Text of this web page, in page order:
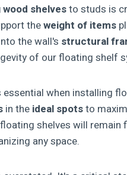
shelvesto studs is
theweight of items
the wall's structural
of our floating shelf
when installing
in the ideal spotsto
shelves will
any space.